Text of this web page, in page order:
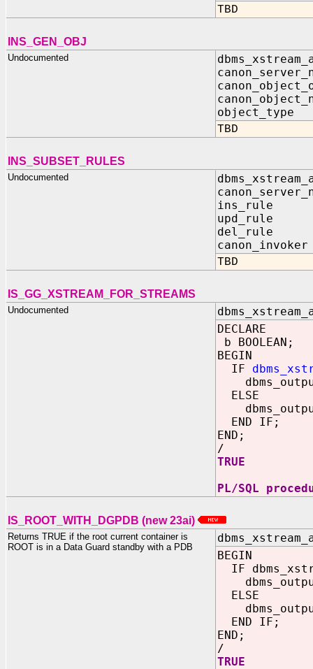
TBD
INS_GEN_OBJ
Undocumented
object_type
TBD
INS_SUBSET_RULES
Undocumented
ins_rule
upd_rule
del_rule
TBD
IS_GG_XSTREAM_FOR_STREAMS
Undocumented
DECLARE
b BOOLEAN;
BEGIN
IF
ELSE
END IF;
END;
/
TRUE
PL/SQL
IS_ROOT_WITH_DGPDB (new 23ai)
Returns TRUE if the root current container is
ROOT is in a Data Guard standby with a PDB
BEGIN
IF
ELSE
END IF;
END;
/
TRUE